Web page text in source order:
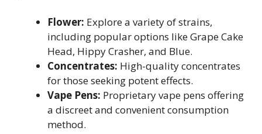
Flower: Explore a variety of strains,
including popular options like Grape Cake
Head, Hippy Crasher, and Blue.
Concentrates: High-quality concentrates
for those seeking potent effects.
Vape Pens: Proprietary vape pens offering
a discreet and convenient consumption
method.